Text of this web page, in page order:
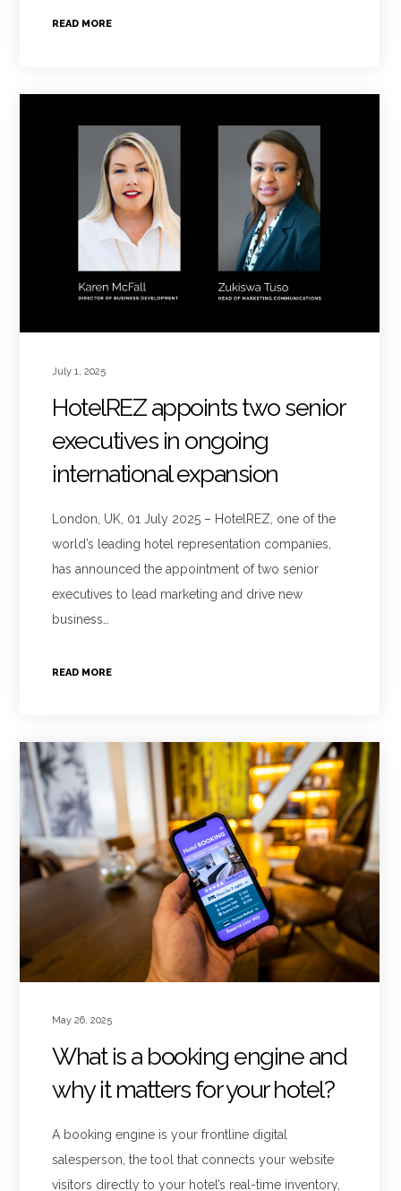
READ MORE
July 1, 2025
HotelREZ appoints two senior
executives in ongoing
international expansion
London, UK, 01 July 2025 – HotelREZ, one of the
world’s leading hotel representation companies,
has announced the appointment of two senior
executives to lead marketing and drive new
business…
READ MORE
May 26, 2025
What is a booking engine and
why it matters for your hotel?
A booking engine is your frontline digital
salesperson, the tool that connects your website
visitors directly to your hotel’s real-time inventory,